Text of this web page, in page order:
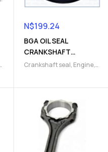
N$199.24
BGA OIL SEAL
CRANKSHAFT
(9103000746)
Crankshaft seal, Engine,